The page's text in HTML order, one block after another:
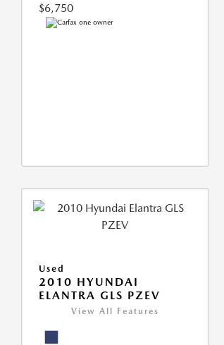
$6,750
Used
2010 HYUNDAI
ELANTRA GLS PZEV
View All Features